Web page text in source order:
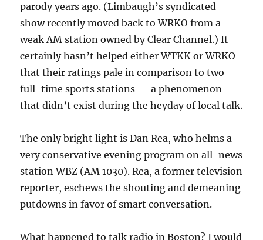
parody years ago. (Limbaugh’s syndicated
show recently moved back to WRKO from a
weak AM station owned by Clear Channel.) It
certainly hasn’t helped either WTKK or WRKO
that their ratings pale in comparison to two
full-time sports stations — a phenomenon
that didn’t exist during the heyday of local talk.
The only bright light is Dan Rea, who helms a
very conservative evening program on all-news
station WBZ (AM 1030). Rea, a former television
reporter, eschews the shouting and demeaning
putdowns in favor of smart conversation.
What happened to talk radio in Boston? I would